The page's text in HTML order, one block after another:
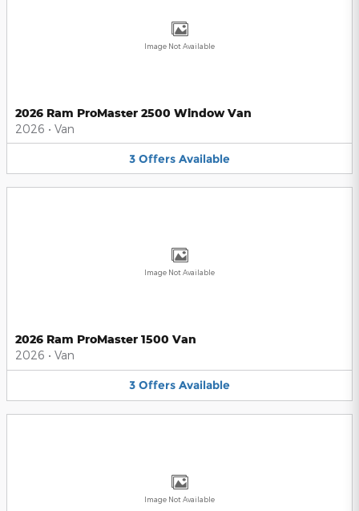
Image Not Available
2026 Ram ProMaster 2500 Window Van
2026 • Van
3 Offers Available
Image Not Available
2026 Ram ProMaster 1500 Van
2026 • Van
3 Offers Available
Image Not Available